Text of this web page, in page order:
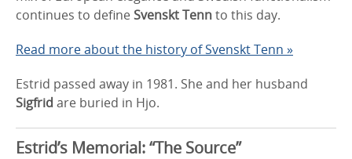
continues to defineSvenskt Tennto this day.
Read more about the history of Svenskt Tenn »
Estrid passed away in 1981. She and her husband
Sigfrid are buried in Hjo.
Estrid’s Memorial: “The Source”